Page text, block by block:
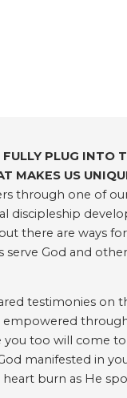
PLUG INTO
MAKES US
through one of
discipleship
there are ways
God and
testimonies on
you too will come
manifested in
burn as He